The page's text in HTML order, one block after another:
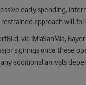
early spending,
approach will
via iMiaSanMia,
signings once these
additional arrivals